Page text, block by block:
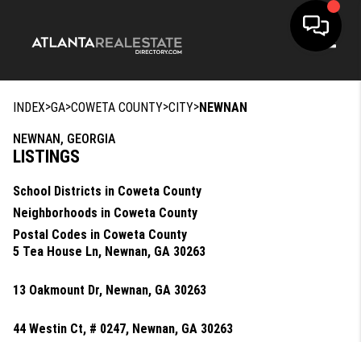
INDEX>GA>COWETA COUNTY>CITY>NEWNAN
NEWNAN, GEORGIA
LISTINGS
School Districts in Coweta County
Neighborhoods in Coweta County
Postal Codes in Coweta County
5 Tea House Ln, Newnan, GA 30263
13 Oakmount Dr, Newnan, GA 30263
44 Westin Ct, # 0247, Newnan, GA 30263